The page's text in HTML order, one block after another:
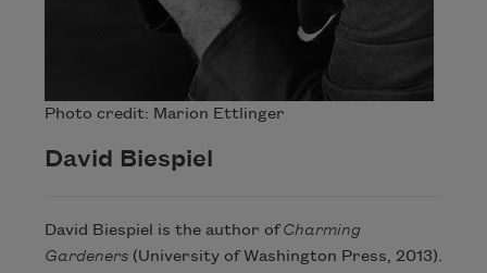
Photo credit: Marion Ettlinger
David Biespiel
David Biespiel is the author ofCharming
Gardeners (University of Washington Press, 2013).